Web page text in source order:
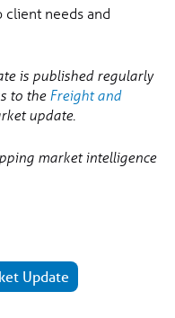
client needs and
is published regularly
to the Freight and
update.
market intelligence
Update